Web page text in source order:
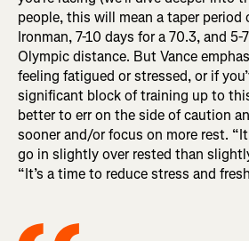
people, this will mean a taper period
Ironman, 7-10 days for a 70.3, and
Olympic distance. But Vance
feeling fatigued or stressed, or if
significant block of training up to
better to err on the side of caution
sooner and/or focus on more rest.
go in slightly over rested than
“It’s a time to reduce stress and